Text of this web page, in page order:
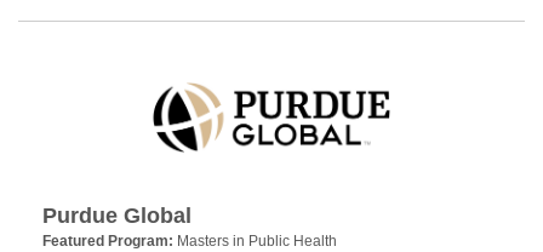
Purdue Global
Featured Program: Masters in Public Health